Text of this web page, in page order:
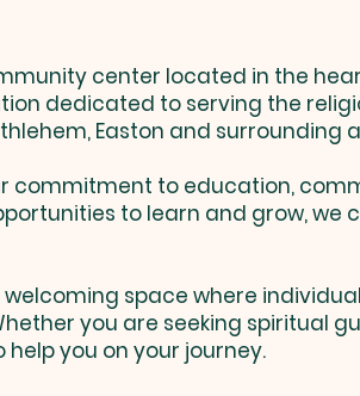
center located in the
dedicated to serving the
Easton and surrounding
commitment to education,
to learn and grow,
welcoming space where
you are seeking spiritual
you on your journey.